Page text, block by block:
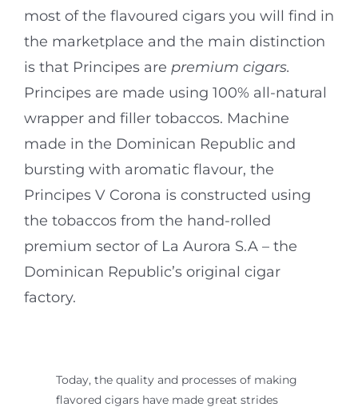
most of the flavoured cigars you will find in
the marketplace and the main distinction
is that Principes are premium cigars.
Principes are made using 100% all-natural
wrapper and filler tobaccos. Machine
made in the Dominican Republic and
bursting with aromatic flavour, the
Principes V Corona is constructed using
the tobaccos from the hand-rolled
premium sector of La Aurora S.A – the
Dominican Republic’s original cigar
factory.
Today, the quality and processes of making
flavored cigars have made great strides